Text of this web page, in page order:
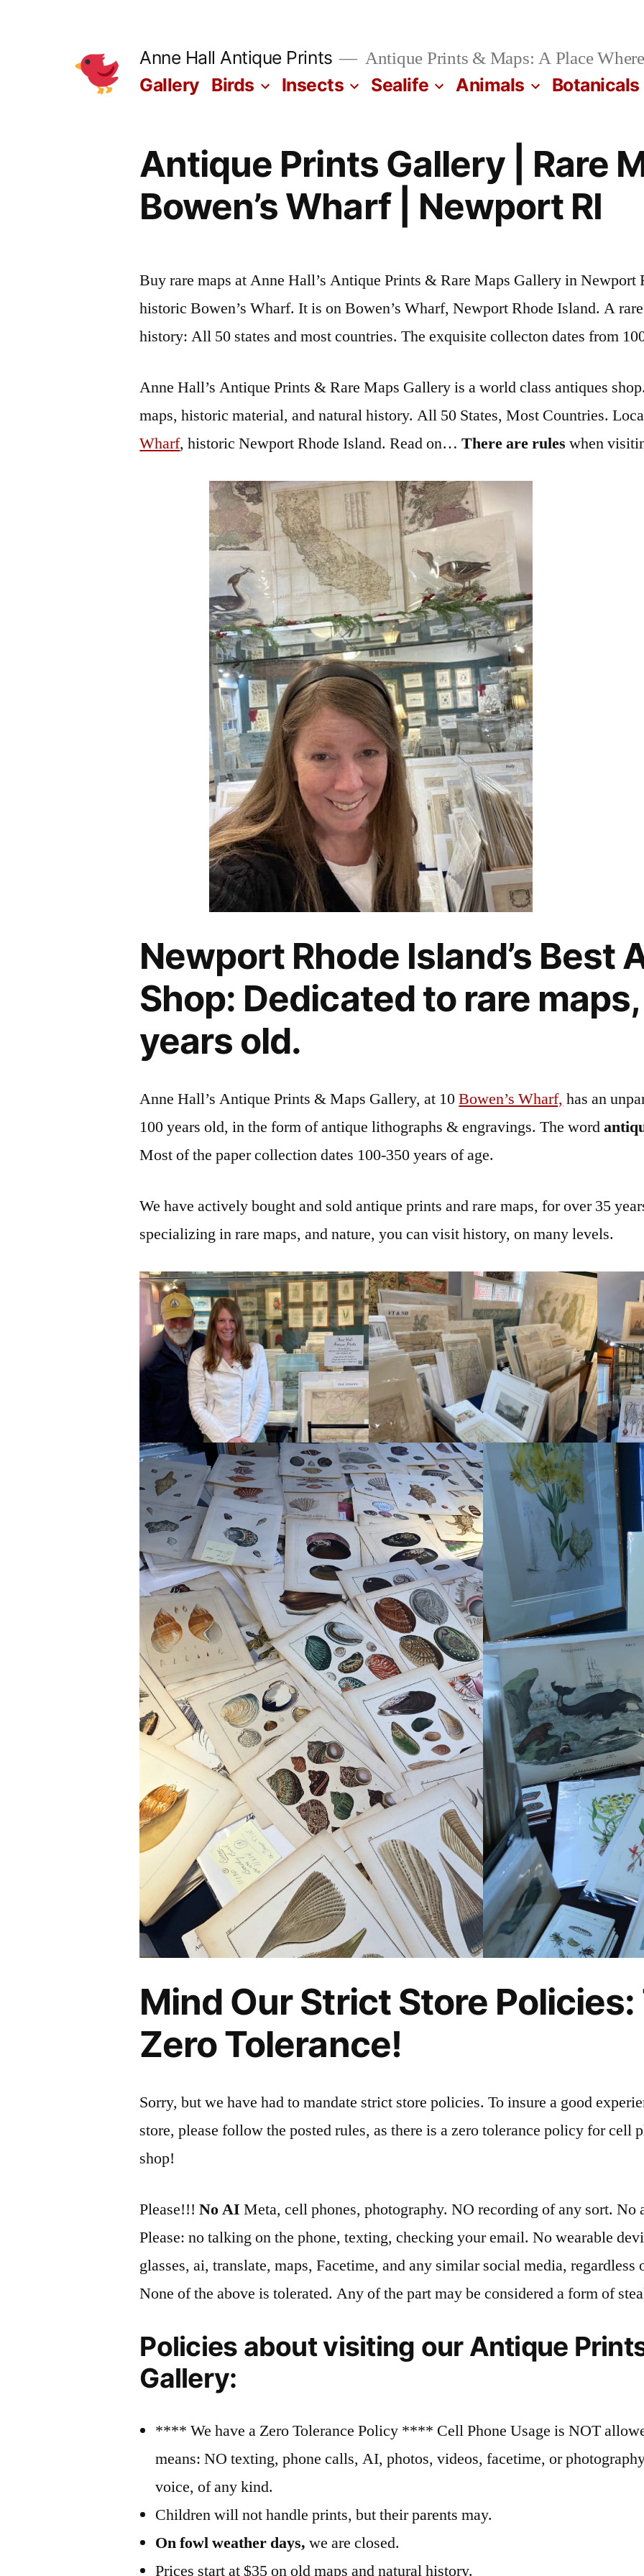
Anne Hall Antique Prints Antique Prints & Maps: A Place
Gallery Birds Insects Sealife Animals Botanicals
Antique Prints Gallery | Rare
Bowen’s Wharf | Newport RI
Buy rare maps at Anne Hall’s Antique Prints & Rare Maps Gallery in Newport
historic Bowen’s Wharf. It is on Bowen’s Wharf, Newport Rhode Island. A
history: All 50 states and most countries. The exquisite collecton dates from
Anne Hall’s Antique Prints & Rare Maps Gallery is a world class antiques
maps, historic material, and natural history. All 50 States, Most Countries.
Wharf, historic Newport Rhode Island. Read on…There are rules when
Newport Rhode Island’s Best
Shop: Dedicated to rare
years old.
Anne Hall’s Antique Prints & Maps Gallery, at 10Bowen’s Wharf, has an
100 years old, in the form of antique lithographs & engravings. The word
Most of the paper collection dates 100-350 years of age.
We have actively bought and sold antique prints and rare maps, for over 35
specializing in rare maps, and nature, you can visit history, on many levels.
Mind Our Strict Store Policies:
Zero Tolerance!
Sorry, but we have had to mandate strict store policies. To insure a good
store, please follow the posted rules, as there is a zero tolerance policy for cell
shop!
Please!!!No AI Meta, cell phones, photography. NO recording of any sort. No
Please: no talking on the phone, texting, checking your email. No wearable
glasses, ai, translate, maps, Facetime, and any similar social media,
None of the above is tolerated. Any of the part may be considered a form of
Policies about visiting our Antique
Gallery:
**** We have a Zero Tolerance Policy **** Cell Phone Usage is NOT
means: NO texting, phone calls, AI, photos, videos, facetime, or
voice, of any kind.
Children will not handle prints, but their parents may.
On fowl weather days, we are closed.
Prices start at $35 on old maps and natural history.